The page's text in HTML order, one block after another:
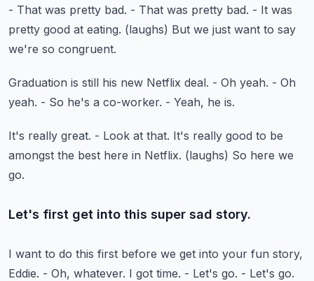
- That was pretty bad. - That was pretty bad. - It was
pretty good at eating. (laughs) But we just want to say
we're so congruent.
Graduation is still his new Netflix deal. - Oh yeah. - Oh
yeah. - So he's a co-worker. - Yeah, he is.
It's really great. - Look at that. It's really good to be
amongst the best here in Netflix. (laughs) So here we
go.
Let's first get into this super sad story.
I want to do this first before we get into your fun story,
Eddie. - Oh, whatever. I got time. - Let's go. - Let's go.